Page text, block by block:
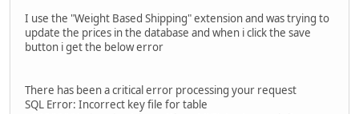
I use the "Weight Based Shipping" extension and was trying to
update the prices in the database and when i click the save
button i get the below error
There has been a critical error processing your request
SQL Error: Incorrect key file for table